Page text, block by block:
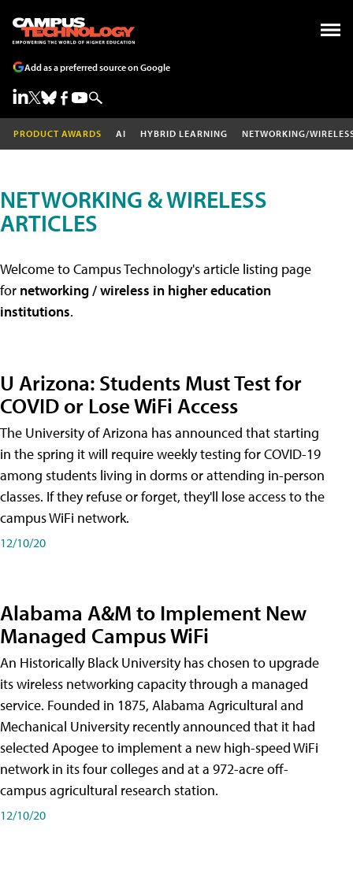
Add as a preferred source on Google
PRODUCT AWARDS AI HYBRID LEARNING NETWORKING/
NETWORKING & WIRELESS
ARTICLES
Welcome to Campus Technology's article listing page
for networking / wireless in higher education
institutions.
U Arizona: Students Must Test for
COVID or Lose WiFi Access
The University of Arizona has announced that starting
in the spring it will require weekly testing for COVID-19
among students living in dorms or attending in-person
classes. If they refuse or forget, they'll lose access to the
campus WiFi network.
12/10/20
Alabama A&M to Implement New
Managed Campus WiFi
An Historically Black University has chosen to upgrade
its wireless networking capacity through a managed
service. Founded in 1875, Alabama Agricultural and
Mechanical University recently announced that it had
selected Apogee to implement a new high-speed WiFi
network in its four colleges and at a 972-acre off-
campus agricultural research station.
12/10/20